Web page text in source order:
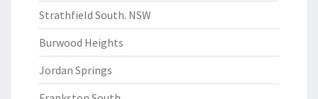
Strathfield South. NSW
Burwood Heights
Jordan Springs